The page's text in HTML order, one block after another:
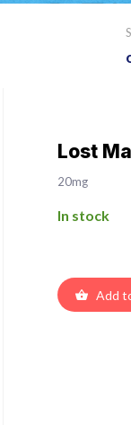
Lost
20mg
In stock
Add